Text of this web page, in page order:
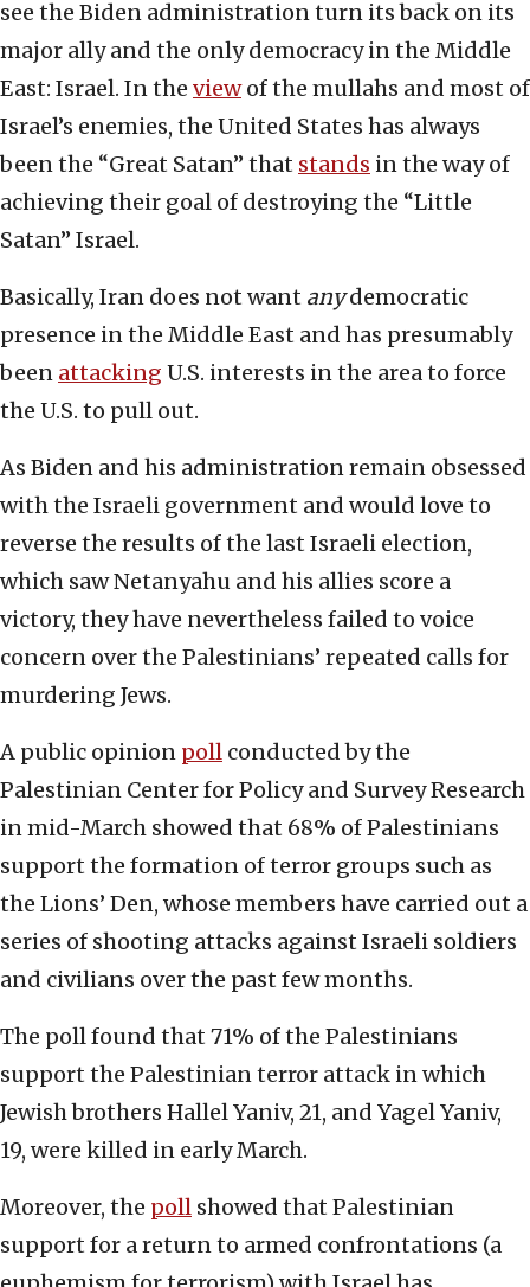
see the Biden administration turn its back on its
major ally and the only democracy in the Middle
East: Israel. In the viewof the mullahs and most of
Israel’s enemies, the United States has always
been the “Great Satan” that stands in the way of
achieving their goal of destroying the “Little
Satan” Israel.
Basically, Iran does not want anydemocratic
presence in the Middle East and has presumably
been attacking U.S. interests in the area to force
the U.S. to pull out.
As Biden and his administration remain obsessed
with the Israeli government and would love to
reverse the results of the last Israeli election,
which saw Netanyahu and his allies score a
victory, they have nevertheless failed to voice
concern over the Palestinians’ repeated calls for
murdering Jews.
A public opinion poll conducted by the
Palestinian Center for Policy and Survey Research
in mid-March showed that 68% of Palestinians
support the formation of terror groups such as
the Lions’ Den, whose members have carried out a
series of shooting attacks against Israeli soldiers
and civilians over the past few months.
The poll found that 71% of the Palestinians
support the Palestinian terror attack in which
Jewish brothers Hallel Yaniv, 21, and Yagel Yaniv,
19, were killed in early March.
Moreover, the poll showed that Palestinian
support for a return to armed confrontations (a